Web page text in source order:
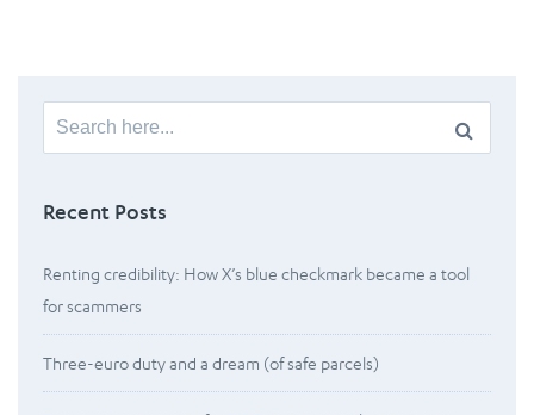
Search
for:
Recent Posts
Renting credibility: How X’s blue checkmark became a tool
for scammers
Three-euro duty and a dream (of safe parcels)